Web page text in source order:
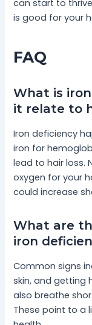
can start to
is good for your
FAQ
What is
it relate to
Iron deficiency
iron for
lead to hair loss.
oxygen for your
could increase
What are
iron
Common signs
skin, and getting
also breathe
These point to a